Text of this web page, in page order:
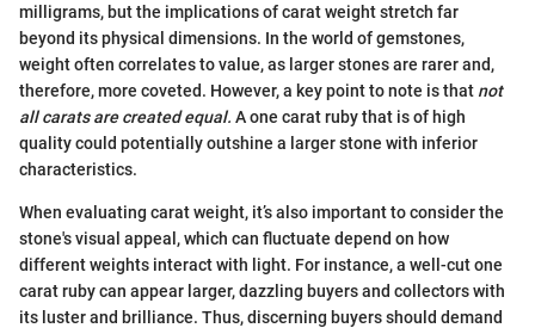
milligrams, but the implications of carat weight stretch far
beyond its physical dimensions. In the world of gemstones,
weight often correlates to value, as larger stones are rarer and,
therefore, more coveted. However, a key point to note is that not
all carats are created equal. A one carat ruby that is of high
quality could potentially outshine a larger stone with inferior
characteristics.
When evaluating carat weight, it’s also important to consider the
stone's visual appeal, which can fluctuate depend on how
different weights interact with light. For instance, a well-cut one
carat ruby can appear larger, dazzling buyers and collectors with
its luster and brilliance. Thus, discerning buyers should demand